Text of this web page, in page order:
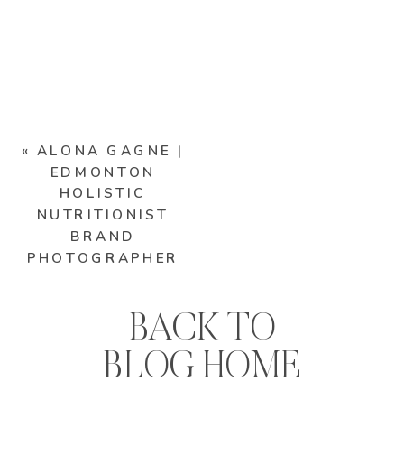
«ALONA GAGNE |
EDMONTON
HOLISTIC
NUTRITIONIST
BRAND
PHOTOGRAPHER
BACK TO
BLOG HOME